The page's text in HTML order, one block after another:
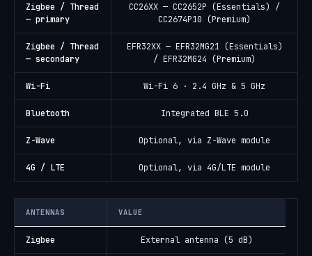
Zigbee / Thread
— primary
CC26XX — CC2652P (Essentials) /
CC2674P10 (Premium)
Zigbee / Thread
— secondary
EFR32XX — EFR32MG21 (Essentials)
/ EFR32MG24 (Premium)
Wi-Fi Wi-Fi 6 · 2.4 GHz & 5 GHz
Bluetooth Integrated BLE 5.0
Z-Wave Optional, via Z-Wave module
4G / LTE Optional, via 4G/LTE module
ANTENNAS VALUE
Zigbee External antenna (5 dB)